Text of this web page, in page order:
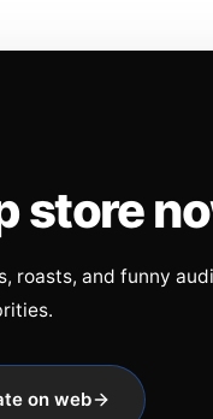
store
roasts, and funny
on web